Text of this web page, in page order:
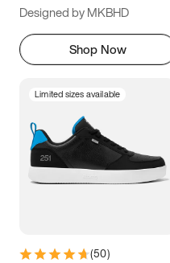
Designed by MKBHD
Shop Now
Limited sizes available
(50)